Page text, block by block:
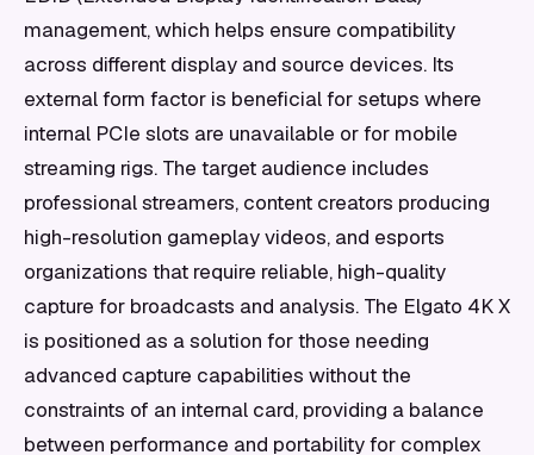
management, which helps ensure compatibility
across different display and source devices. Its
external form factor is beneficial for setups where
internal PCIe slots are unavailable or for mobile
streaming rigs. The target audience includes
professional streamers, content creators producing
high-resolution gameplay videos, and esports
organizations that require reliable, high-quality
capture for broadcasts and analysis. The Elgato 4K X
is positioned as a solution for those needing
advanced capture capabilities without the
constraints of an internal card, providing a balance
between performance and portability for complex